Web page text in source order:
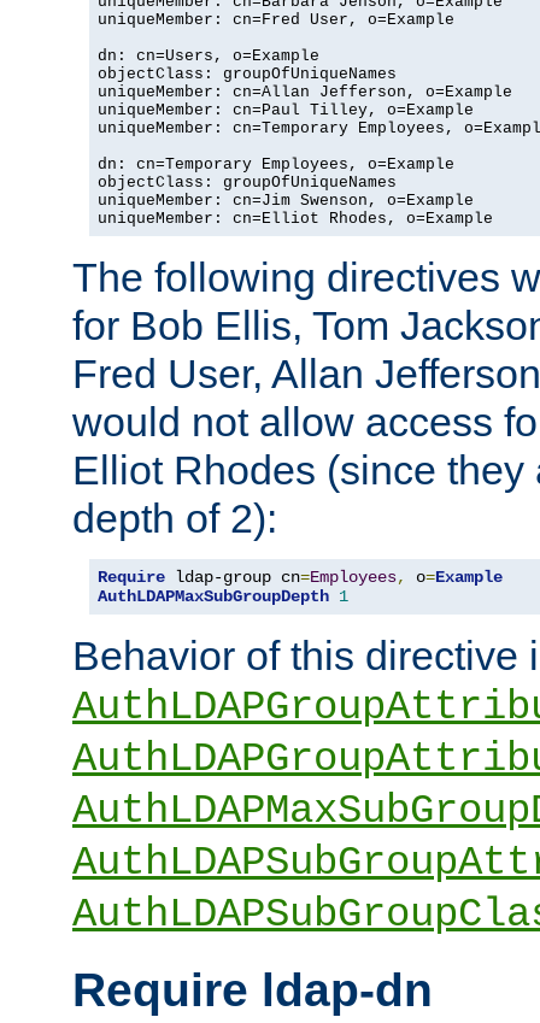
uniqueMember: cn=Fred User, o=Example
dn: cn=Users, o=Example
objectClass: groupOfUniqueNames
uniqueMember: cn=Allan Jefferson, o=Example
uniqueMember: cn=Paul Tilley, o=Example
uniqueMember: cn=Temporary Employees,
dn: cn=Temporary Employees, o=Example
objectClass: groupOfUniqueNames
uniqueMember: cn=Jim Swenson, o=Example
uniqueMember: cn=Elliot Rhodes, o=Example
The following directives
for Bob Ellis, Tom
Fred User, Allan
would not allow access
Elliot Rhodes (since they
depth of 2):
Require ldap-group cn=Employees, o=Example
AuthLDAPMaxSubGroupDepth 1
Behavior of this directive
Require ldap-dn